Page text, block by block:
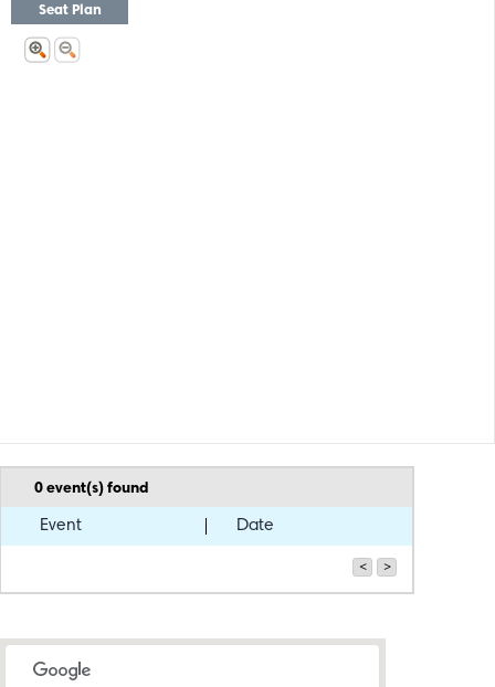
Seat Plan
0event(s) found
Event Date
< >